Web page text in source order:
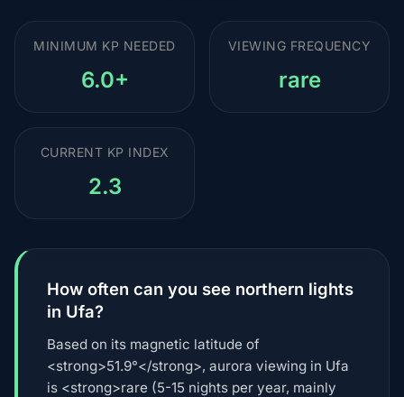
MINIMUM KP NEEDED
6.0+
VIEWING FREQUENCY
rare
CURRENT KP INDEX
2.3
How often can you see northern lights
in Ufa?
Based on its magnetic latitude of
<strong>51.9°</strong>, aurora viewing in Ufa
is <strong>rare (5-15 nights per year, mainly